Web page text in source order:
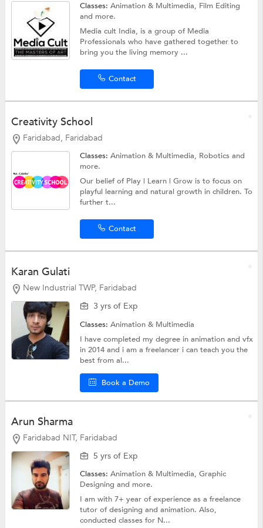
Classes:Animation & Multimedia, Film Editing
and more.
Media cult India, is a group of Media
Professionals who have gathered together to
bring you the living memory ...
Contact
Creativity School
Faridabad, Faridabad
Classes:Animation & Multimedia, Roboticsand
more.
Our belief of Play | Learn | Grow is to focus on
playful learning and natural growth in children. To
further t...
Contact
Karan Gulati
New Industrial TWP, Faridabad
3 yrs of Exp
Classes:Animation & Multimedia
I have completed my degree in animation and vfx
in 2014 and i am a freelancer i can teach you the
best from al...
Book a Demo
Arun Sharma
Faridabad NIT, Faridabad
5 yrs of Exp
Classes:Animation & Multimedia,Graphic
Designingand more.
I am with 7+ year of experience as a freelance
tutor of designing and animation. Also,
conducted classes for N...